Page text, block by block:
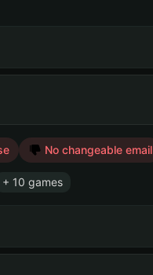
No changeable email
+ 10 games